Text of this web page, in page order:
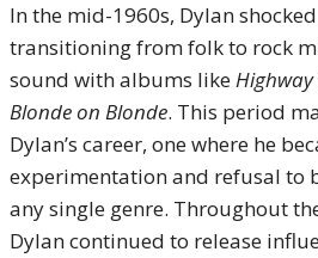
In the mid-1960s, Dylan
transitioning from folk to rock
sound with albums likeHighway
Blonde on Blonde. This period
Dylan’s career, one where he
experimentation and refusal to
any single genre. Throughout
Dylan continued to release